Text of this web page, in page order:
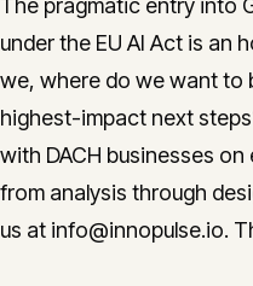
The pragmatic entry into
under the EU AI Act is an
we, where do we want to
highest-impact next
with DACH businesses
from analysis through
us at info@innopulse.io.